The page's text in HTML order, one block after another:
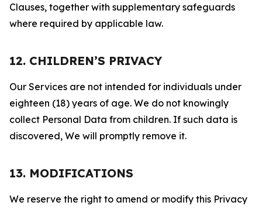
Clauses, together with supplementary safeguards
where required by applicable law.
12. CHILDREN’S PRIVACY
Our Services are not intended for individuals under
eighteen (18) years of age. We do not knowingly
collect Personal Data from children. If such data is
discovered, We will promptly remove it.
13. MODIFICATIONS
We reserve the right to amend or modify this Privacy